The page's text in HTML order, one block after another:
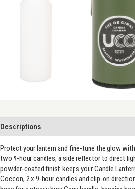
Descriptions
Protect your lantern and fine-tune the glow
two 9-hour candles, a side reflector to direct
powder-coated finish keeps your Candle
Cocoon, 2 x 9-hour candles and clip-on